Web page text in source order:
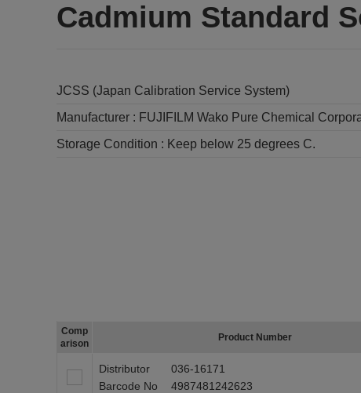
Cadmium Standard
JCSS (Japan Calibration Service System)
Manufacturer : FUJIFILM Wako Pure Chemical
Storage Condition : Keep below 25 degrees C.
Comp
arison
Product Number
Distributor
036-16171
Barcode No
4987481242623